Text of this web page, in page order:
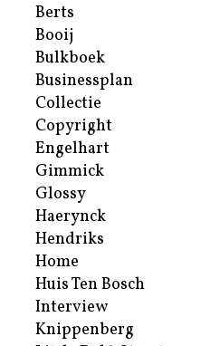
Berts
Booij
Bulkboek
Businessplan
Collectie
Copyright
Engelhart
Gimmick
Glossy
Haerynck
Hendriks
Home
Huis Ten Bosch
Interview
Knippenberg